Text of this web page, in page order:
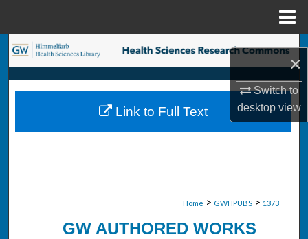
×
Switch to
desktopview
Search
Browse Collections
My Account
Home > GWHPUBS > 1373
GW AUTHORED WORKS
Link to Full Text